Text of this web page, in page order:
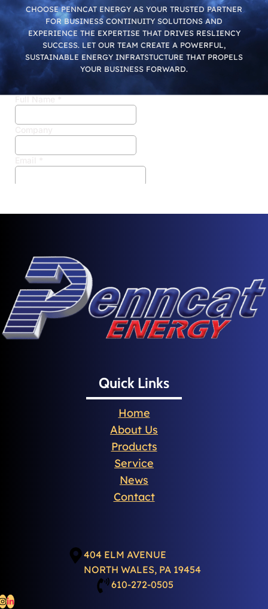
CHOOSE PENNCAT ENERGY AS YOUR TRUSTED PARTNER
FOR BUSINESS CONTINUITY SOLUTIONS AND
EXPERIENCE THE EXPERTISE THAT DRIVES RESLIENCY
SUCCESS. LET OUR TEAM CREATE A POWERFUL,
SUSTAINABLE ENERGY INFRATSTUCTURE THAT PROPELS
YOUR BUSINESS FORWARD.
Quick Links
Home
About Us
Products
Service
News
Contact
404 ELM AVENUE
NORTH WALES, PA 19454
610-272-0505